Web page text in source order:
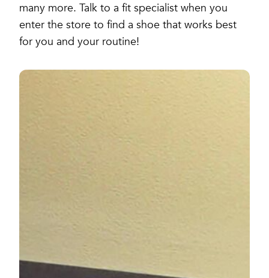
many more. Talk to a fit specialist when you
enter the store to find a shoe that works best
for you and your routine!